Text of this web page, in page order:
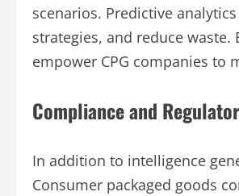
scenarios. Predictive
strategies, and reduce
empower CPG companies to
Compliance and
In addition to intelligence
Consumer packaged goods